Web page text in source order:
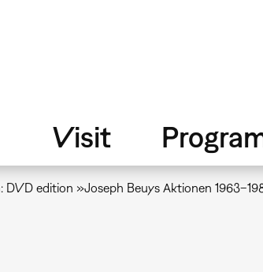
Visit
DVD edition »Joseph Beuys Aktionen